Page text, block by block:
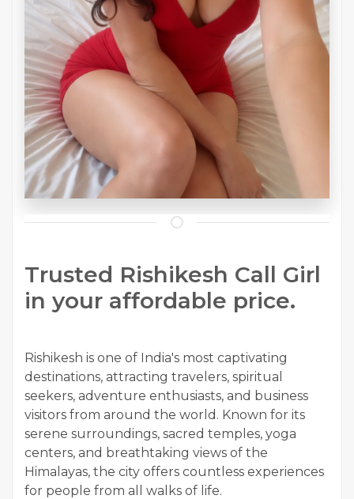
Trusted Rishikesh Call Girl
in your affordable price.
Rishikesh is one of India's most captivating
destinations, attracting travelers, spiritual
seekers, adventure enthusiasts, and business
visitors from around the world. Known for its
serene surroundings, sacred temples, yoga
centers, and breathtaking views of the
Himalayas, the city offers countless experiences
for people from all walks of life.